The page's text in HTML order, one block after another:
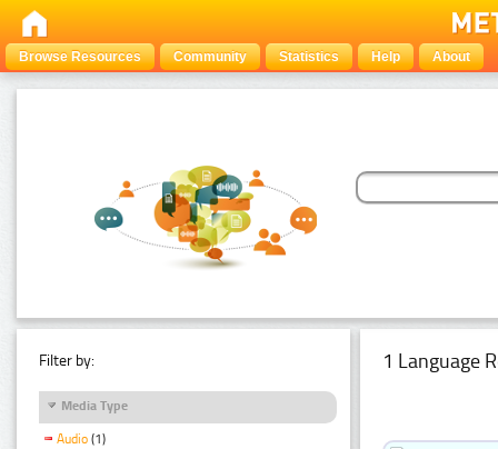
Browse Resources Community Statistics Help About
Filter by:
Media Type
Audio (1)
1 Language